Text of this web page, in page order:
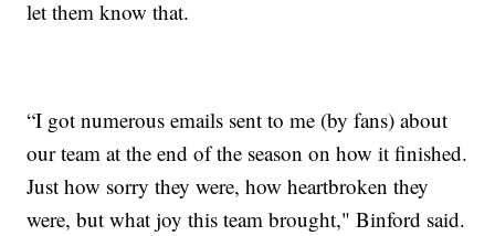
let them know that.
“I got numerous emails sent to me (by fans) about
our team at the end of the season on how it finished.
Just how sorry they were, how heartbroken they
were, but what joy this team brought," Binford said.